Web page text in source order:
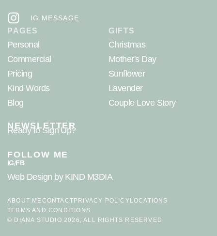
IG MESSAGE
PAGES
Personal
Commercial
Pricing
Kind Words
Blog
GIFTS
Christmas
Mother's Day
Sunflower
Lavender
Couple Love Story
NEWSLETTER
Ready to Sign Up?
FOLLOW ME
IG/FB
Web Design by KIND M3DIA
ABOUT MECONTACT PRIVACY POLICY LOCATIONS
TERMS AND CONDITIONS
© DIANA STUDIO 2026, ALL RIGHTS RESERVED